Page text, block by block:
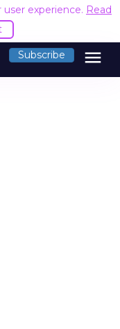
experience. Read
Subscribe menu